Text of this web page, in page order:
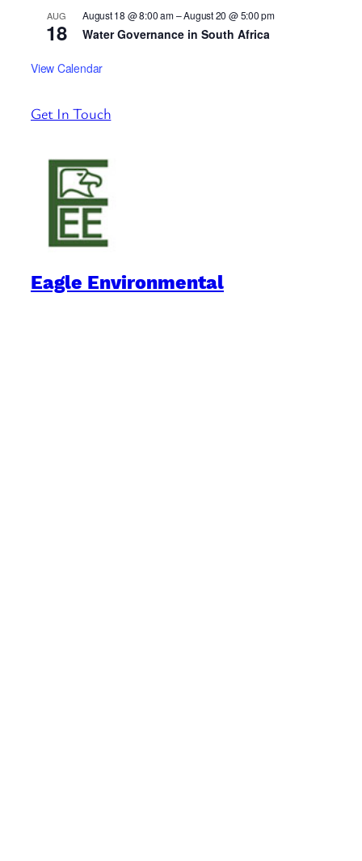
AUG
18
August 18 @ 8:00 am–August 20 @ 5:00 pm
Water Governance in South Africa
View Calendar
Get In Touch
Eagle Environmental